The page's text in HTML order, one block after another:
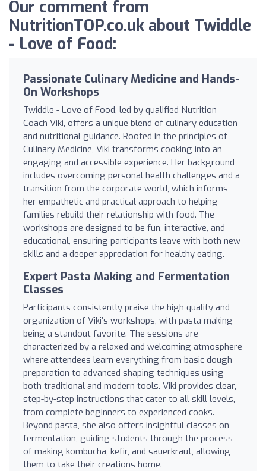
Our comment from
NutritionTOP.co.uk about Twiddle
- Love of Food:
Passionate Culinary Medicine and Hands-
On Workshops
Twiddle - Love of Food, led by qualified Nutrition
Coach Viki, offers a unique blend of culinary education
and nutritional guidance. Rooted in the principles of
Culinary Medicine, Viki transforms cooking into an
engaging and accessible experience. Her background
includes overcoming personal health challenges and a
transition from the corporate world, which informs
her empathetic and practical approach to helping
families rebuild their relationship with food. The
workshops are designed to be fun, interactive, and
educational, ensuring participants leave with both new
skills and a deeper appreciation for healthy eating.
Expert Pasta Making and Fermentation
Classes
Participants consistently praise the high quality and
organization of Viki’s workshops, with pasta making
being a standout favorite. The sessions are
characterized by a relaxed and welcoming atmosphere
where attendees learn everything from basic dough
preparation to advanced shaping techniques using
both traditional and modern tools. Viki provides clear,
step-by-step instructions that cater to all skill levels,
from complete beginners to experienced cooks.
Beyond pasta, she also offers insightful classes on
fermentation, guiding students through the process
of making kombucha, kefir, and sauerkraut, allowing
them to take their creations home.